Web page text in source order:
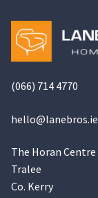
(066) 714 4770
hello@lanebros.ie
The Horan Centre
Tralee
Co. Kerry